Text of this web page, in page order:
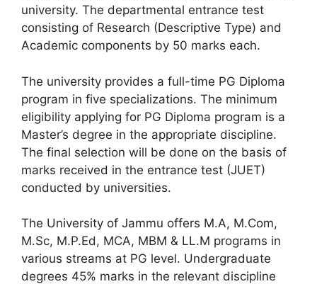
university. The departmental entrance test
consisting of Research (Descriptive Type) and
Academic components by 50 marks each.
The university provides a full-time PG Diploma
program in five specializations. The minimum
eligibility applying for PG Diploma program is a
Master’s degree in the appropriate discipline.
The final selection will be done on the basis of
marks received in the entrance test (JUET)
conducted by universities.
The University of Jammu offers M.A, M.Com,
M.Sc, M.P.Ed, MCA, MBM & LL.M programs in
various streams at PG level. Undergraduate
degrees 45% marks in the relevant discipline